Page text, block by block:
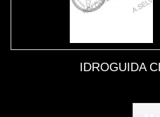
IDROGUIDA